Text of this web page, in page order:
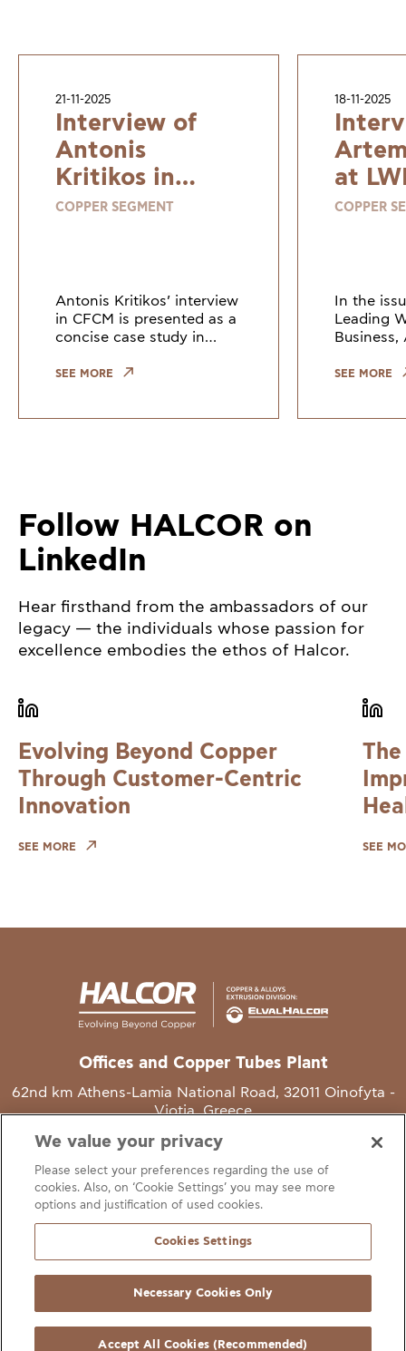
21-11-2025
Interview of
Antonis
Kritikos in
CFCM
COPPER SEGMENT
Antonis Kritikos’ interview
in CFCM is presented as a
concise case study in
operational evolution, and
SEE MORE
18-11-2025
at
COPPER
In the
Leading
SEE MORE
Follow HALCOR on
LinkedIn
Hear firsthand from the ambassadors of our
legacy — the individuals whose passion for
excellence embodies the ethos of Halcor.
Evolving Beyond Copper
Through Customer-Centric
Innovation
SEE MORE SEE
Offices and Copper Tubes Plant
62nd km Athens-Lamia National Road, 32011 Oinofyta -
Viotia, Greece
T +30 22620 48111
E info@halcor.com
© Copyright Halcor 2026. All Rights Reserved
Notice Cookies Statement Useful Links Manage Cookie
We value your privacy
Please select your preferences regarding the use of
cookies. Also, on ‘Cookie Settings’ you may see more
options and justification of used cookies.
Cookies Settings
Necessary Cookies Only
Accept All Cookies (Recommended)